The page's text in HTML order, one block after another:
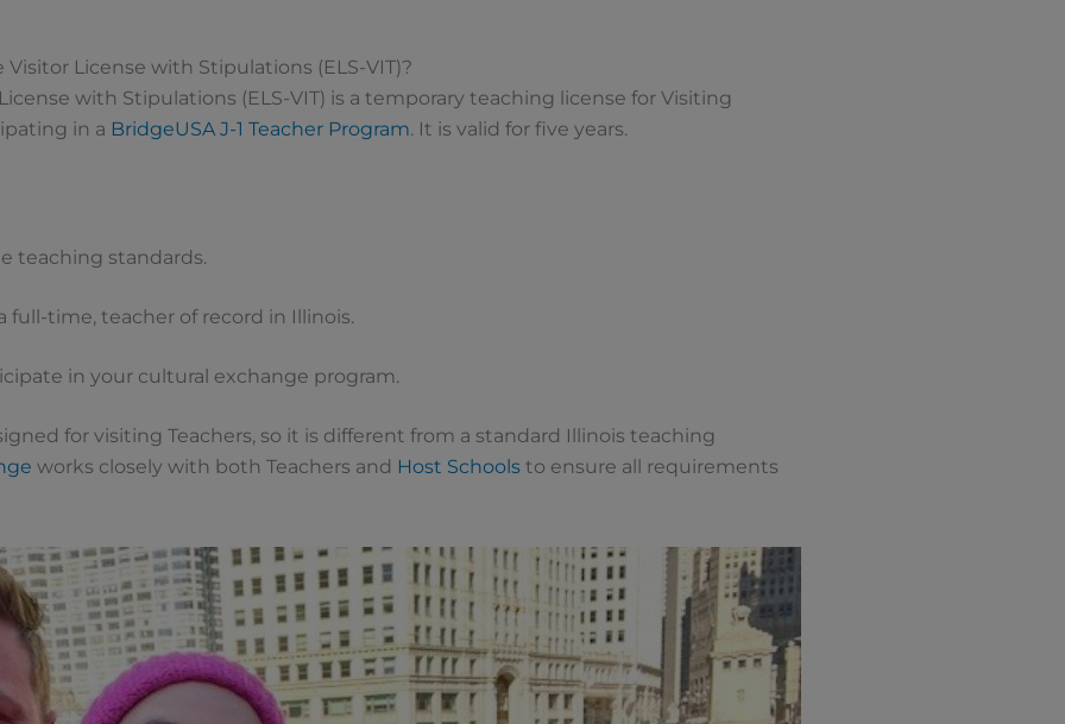
License with Stipulations (ELS-VIT)?
with Stipulations (ELS-VIT) is a temporary teaching license for Visiting
in a BridgeUSA J-1 Teacher Program. It is valid for five years.
teaching standards.
full-time, teacher of record in Illinois.
in your cultural exchange program.
for visiting Teachers, so it is different from a standard Illinois teaching
works closely with both Teachers and Host Schoolsto ensure all requirements